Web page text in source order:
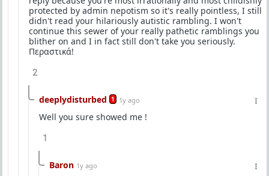
protected by admin nepotism so it's really pointless, I still
didn't read your hilariously autistic rambling. I won't
continue this sewer of your really pathetic ramblings you
blither on and I in fact still don't take you seriously.
Περαστικά!
2
deeplydisturbed 1 1y ago
Well you sure showed me !
1
Baron 1y ago